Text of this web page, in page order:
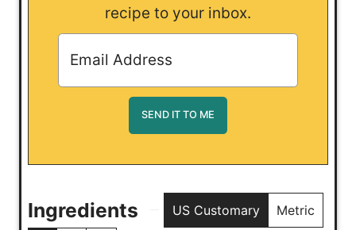
recipe to your inbox.
Ingredients US Customary Metric